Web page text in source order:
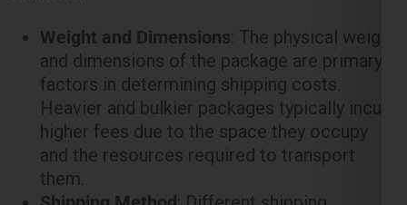
Heavier and bulkier packages typically incur
higher fees due to the space they occupy
and the resources required to transport
them.
Shipping Method: Different shipping
methods come with varying costs. Air
freight, being faster, generally costs more
than sea freight. Express shipping options